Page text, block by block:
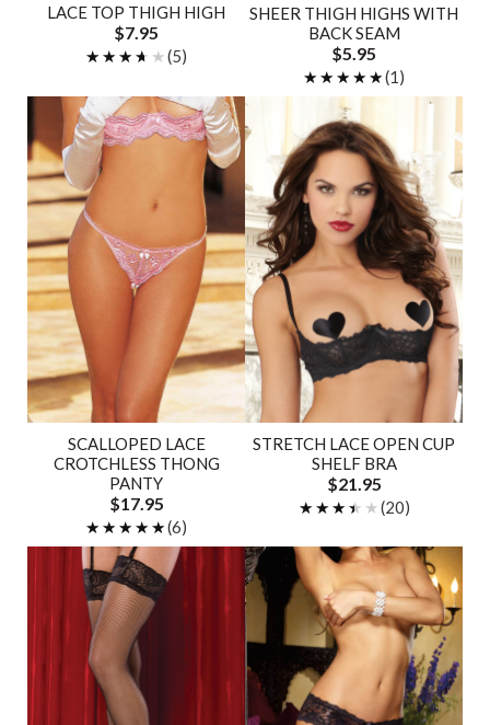
LACE TOP THIGH HIGH
$7.95
★★★★★
★★★★★(5)
SHEER THIGH HIGHS WITH
BACK SEAM
$5.95
★★★★★
★★★★★(1)
SCALLOPED LACE
CROTCHLESS THONG
PANTY
$17.95
★★★★★
★★★★★(6)
STRETCH LACE OPEN CUP
SHELF BRA
$21.95
★★★★★
★★★★★(20)